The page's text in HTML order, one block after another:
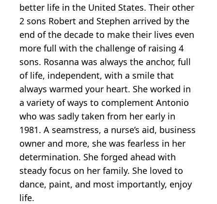
better life in the United States. Their other
2 sons Robert and Stephen arrived by the
end of the decade to make their lives even
more full with the challenge of raising 4
sons. Rosanna was always the anchor, full
of life, independent, with a smile that
always warmed your heart. She worked in
a variety of ways to complement Antonio
who was sadly taken from her early in
1981. A seamstress, a nurse’s aid, business
owner and more, she was fearless in her
determination. She forged ahead with
steady focus on her family. She loved to
dance, paint, and most importantly, enjoy
life.